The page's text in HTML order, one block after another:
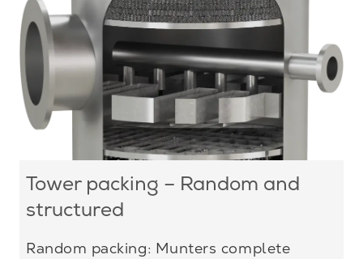
Tower packing – Random and
structured
Random packing: Munters complete